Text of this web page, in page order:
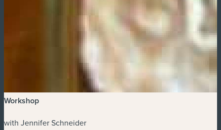
Workshop
with Jennifer Schneider